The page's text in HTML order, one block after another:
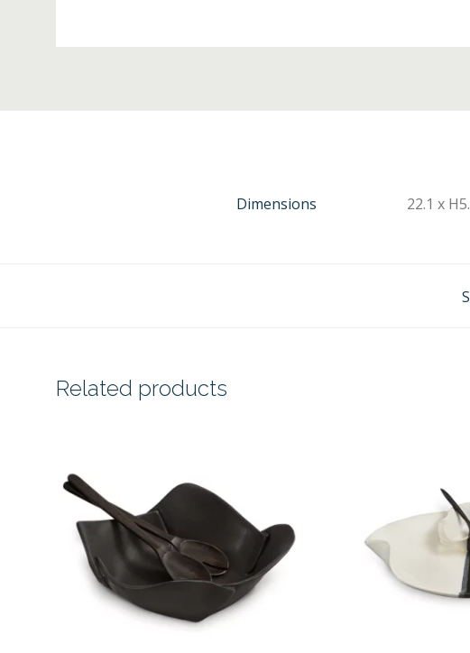
Dimensions 22.1 x
Related products